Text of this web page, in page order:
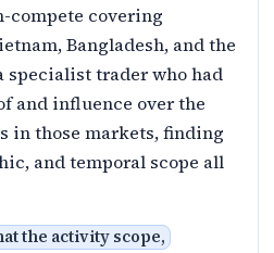
compete covering
Bangladesh, and the
specialist trader who had
and influence over the
in those markets, finding
and temporal scope all
the activity scope,